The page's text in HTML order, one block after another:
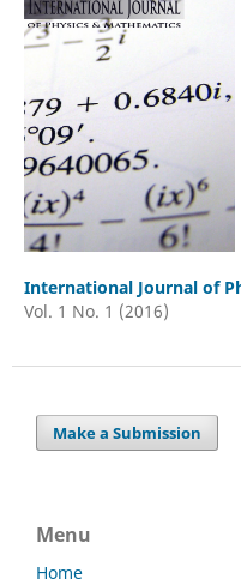
International Journal of
Vol. 1 No. 1 (2016)
Make a Submission
Menu
Home